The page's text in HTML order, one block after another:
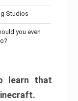
Studios
you even
learn that